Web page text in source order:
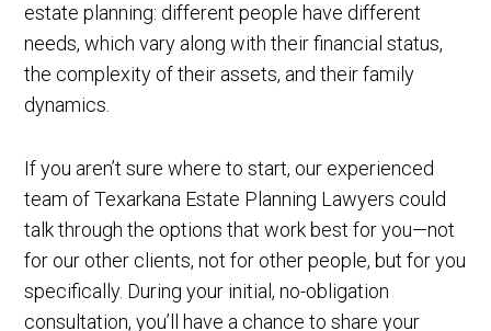
estate planning: different people have different
needs, which vary along with their financial status,
the complexity of their assets, and their family
dynamics.
If you aren’t sure where to start, our experienced
team of Texarkana Estate Planning Lawyers could
talk through the options that work best for you—not
for our other clients, not for other people, but for you
specifically. During your initial, no-obligation
consultation, you’ll have a chance to share your